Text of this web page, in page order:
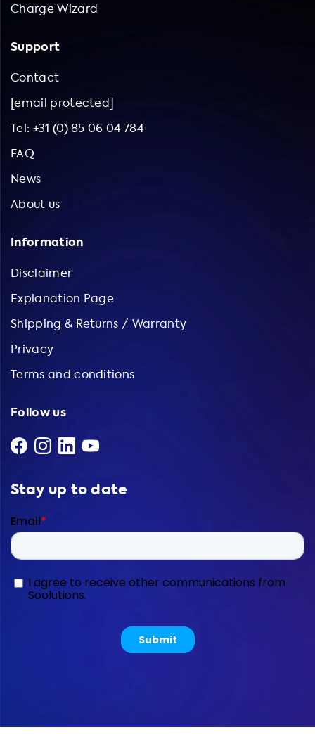
Charge Wizard
Support
Contact
[email protected]
Tel: +31 (0) 85 06 04 784
FAQ
News
About us
Information
Disclaimer
Explanation Page
Shipping & Returns / Warranty
Privacy
Terms and conditions
Follow us
Stay up to date